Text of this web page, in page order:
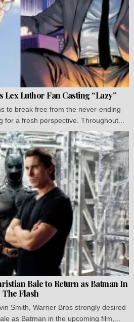
Lex Luthor Fan Casting “Lazy”
to break free from the never-ending
for a fresh perspective. Throughout...
Bale to Return as Batman In
The Flash
Smith, Warner Bros strongly desired
as Batman in the upcoming film,...